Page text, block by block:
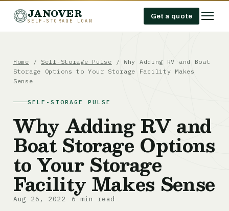
JANOVER
SELF-STORAGE LOAN
Get a quote
Home / Self-Storage Pulse / Why Adding RV and Boat
Storage Options to Your Storage Facility Makes
Sense
SELF-STORAGE PULSE
Why Adding RV and
Boat Storage Options
to Your Storage
Facility Makes Sense
Aug 26, 2022 · 6 min read